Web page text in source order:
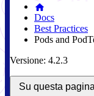
Docs
Best Practices
Pods and
Versione: 4.2.3
Su questa pagina